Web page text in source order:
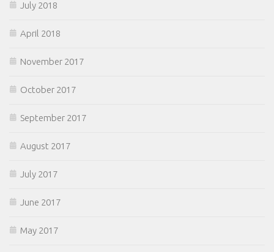
July 2018
April 2018
November 2017
October 2017
September 2017
August 2017
July 2017
June 2017
May 2017